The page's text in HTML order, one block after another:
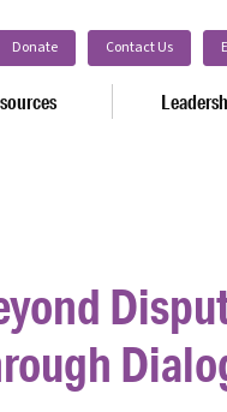
Donate Contact Us